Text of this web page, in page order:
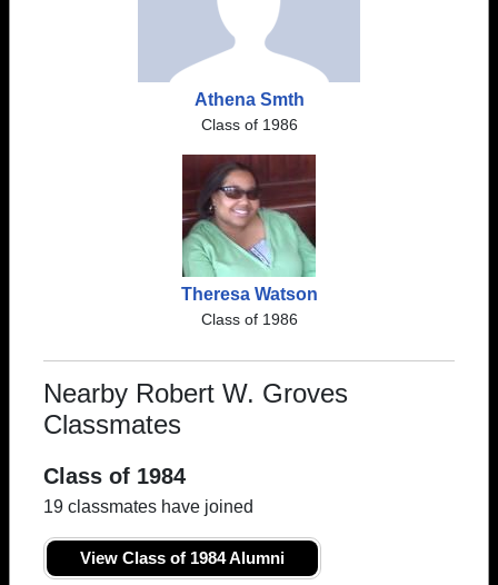
Athena Smth
Class of 1986
Theresa Watson
Class of 1986
Nearby Robert W. Groves
Classmates
Class of 1984
19 classmates have joined
View Class of 1984 Alumni